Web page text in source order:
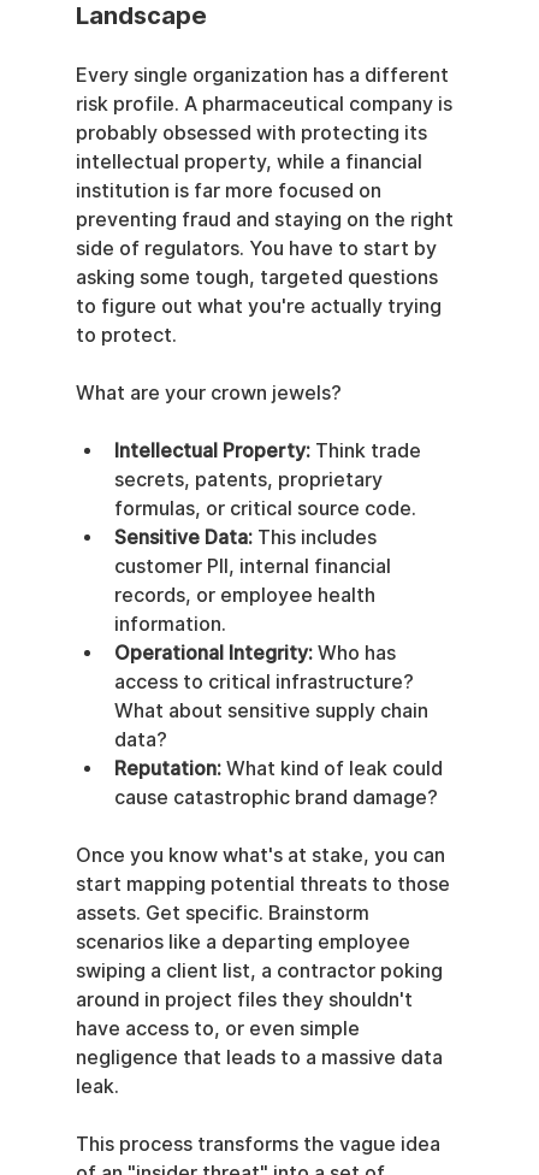
Landscape
Every single organization has a different
risk profile. A pharmaceutical company is
probably obsessed with protecting its
intellectual property, while a financial
institution is far more focused on
preventing fraud and staying on the right
side of regulators. You have to start by
asking some tough, targeted questions
to figure out what you're actually trying
to protect.
What are your crown jewels?
Intellectual Property: Think trade
secrets, patents, proprietary
formulas, or critical source code.
Sensitive Data: This includes
customer PII, internal financial
records, or employee health
information.
Operational Integrity: Who has
access to critical infrastructure?
What about sensitive supply chain
data?
Reputation: What kind of leak could
cause catastrophic brand damage?
Once you know what's at stake, you can
start mapping potential threats to those
assets. Get specific. Brainstorm
scenarios like a departing employee
swiping a client list, a contractor poking
around in project files they shouldn't
have access to, or even simple
negligence that leads to a massive data
leak.
This process transforms the vague idea